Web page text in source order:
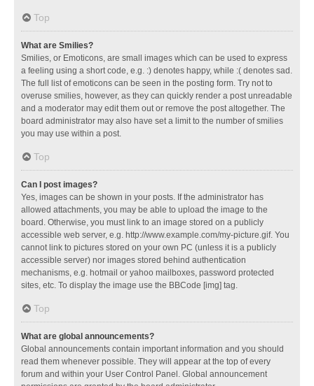
Top
What are Smilies?
Smilies, or Emoticons, are small images which can be used to express
a feeling using a short code, e.g. :) denotes happy, while :( denotes sad.
The full list of emoticons can be seen in the posting form. Try not to
overuse smilies, however, as they can quickly render a post unreadable
and a moderator may edit them out or remove the post altogether. The
board administrator may also have set a limit to the number of smilies
you may use within a post.
Top
Can I post images?
Yes, images can be shown in your posts. If the administrator has
allowed attachments, you may be able to upload the image to the
board. Otherwise, you must link to an image stored on a publicly
accessible web server, e.g. http://www.example.com/my-picture.gif. You
cannot link to pictures stored on your own PC (unless it is a publicly
accessible server) nor images stored behind authentication
mechanisms, e.g. hotmail or yahoo mailboxes, password protected
sites, etc. To display the image use the BBCode [img] tag.
Top
What are global announcements?
Global announcements contain important information and you should
read them whenever possible. They will appear at the top of every
forum and within your User Control Panel. Global announcement